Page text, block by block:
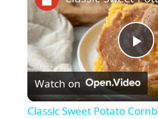
P
l
Watch on
Classic Sweet Potato